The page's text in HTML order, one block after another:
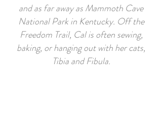
and as far away as Mammoth Cave
National Park in Kentucky. Off the
Freedom Trail, Cal is often sewing,
baking, or hanging out with her cats,
Tibia and Fibula.